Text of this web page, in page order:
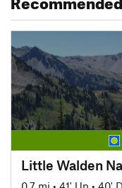
Little Walden